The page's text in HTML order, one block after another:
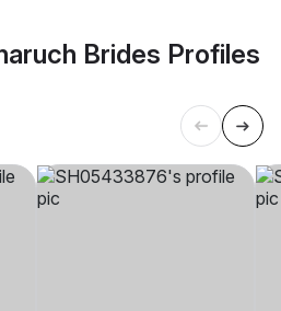
Brides Profiles